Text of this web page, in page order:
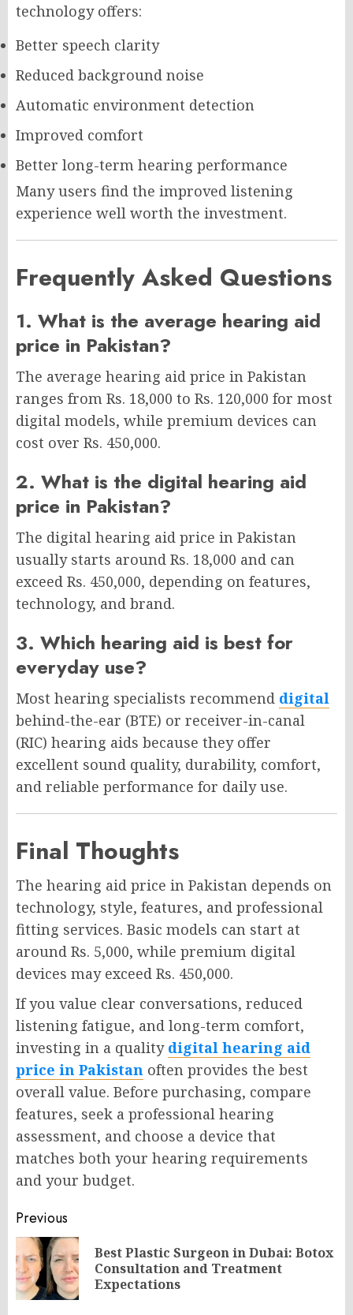
technology offers:
Better speech clarity
Reduced background noise
Automatic environment detection
Improved comfort
Better long-term hearing performance
Many users find the improved listening
experience well worth the investment.
Frequently Asked Questions
1. What is the average hearing aid
price in Pakistan?
The average hearing aid price in Pakistan
ranges from Rs. 18,000 to Rs. 120,000 for most
digital models, while premium devices can
cost over Rs. 450,000.
2. What is the digital hearing aid
price in Pakistan?
The digital hearing aid price in Pakistan
usually starts around Rs. 18,000 and can
exceed Rs. 450,000, depending on features,
technology, and brand.
3. Which hearing aid is best for
everyday use?
Most hearing specialists recommend digital
behind-the-ear (BTE) or receiver-in-canal
(RIC) hearing aids because they offer
excellent sound quality, durability, comfort,
and reliable performance for daily use.
Final Thoughts
The hearing aid price in Pakistan depends on
technology, style, features, and professional
fitting services. Basic models can start at
around Rs. 5,000, while premium digital
devices may exceed Rs. 450,000.
If you value clear conversations, reduced
listening fatigue, and long-term comfort,
investing in a quality digital hearing aid
price in Pakistan often provides the best
overall value. Before purchasing, compare
features, seek a professional hearing
assessment, and choose a device that
matches both your hearing requirements
and your budget.
Post
navigation
Previous
Best Plastic Surgeon in Dubai: Botox
Consultation and Treatment
Expectations